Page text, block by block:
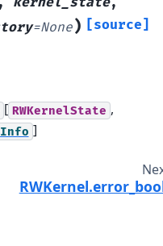
=None) [source]
[ RWKernelState ,
]